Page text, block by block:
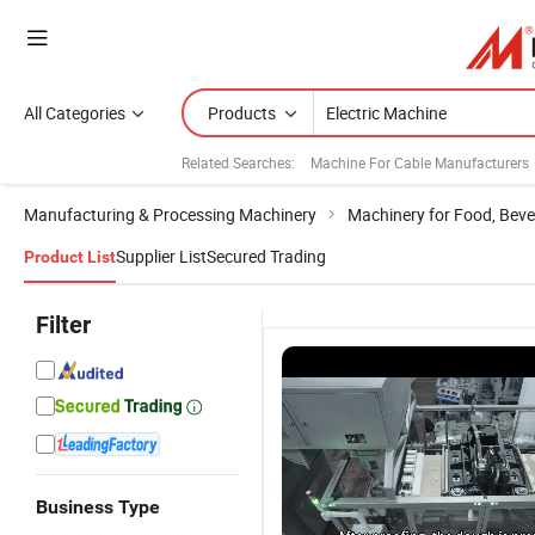
All Categories Products
Related Searches: Machine For Cable Manufacturers
Manufacturing & Processing Machinery Machinery for Food,
Product ListSupplier ListSecured Trading
Filter
Business Type